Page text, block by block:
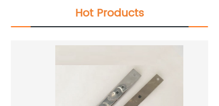
Hot Products